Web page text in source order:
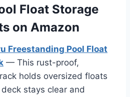
Float Storage
on Amazon
Freestanding Pool Float
— This rust-proof,
holds oversized floats
stays clear and